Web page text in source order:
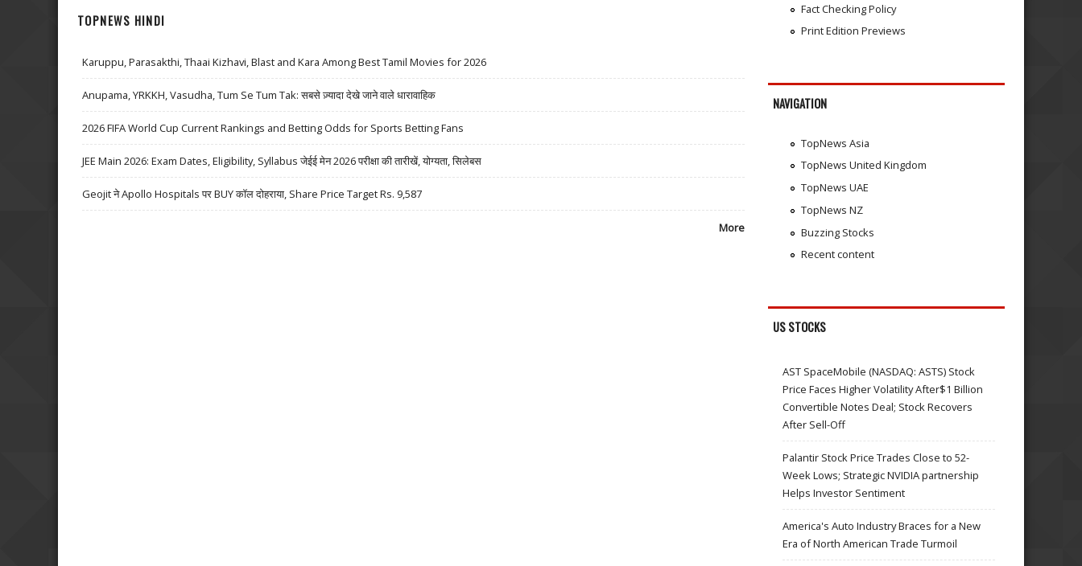
TOPNEWS HINDI
Karuppu, Parasakthi, Thaai Kizhavi, Blast and Kara Among Best Tamil Movies for 2026
Anupama, YRKKH, Vasudha, Tum Se Tum Tak: सबसे ज़्यादा देखे जाने वाले धारावाहिक
2026 FIFA World Cup Current Rankings and Betting Odds for Sports Betting Fans
JEE Main 2026: Exam Dates, Eligibility, Syllabus जेईई मेन 2026 परीक्षा की तारीखें, योग्यता, सिलेबस
Geojit ने Apollo Hospitals पर BUY कॉल दोहराया, Share Price Target Rs. 9,587
More
Fact Checking Policy
Print Edition Previews
NAVIGATION
TopNews Asia
TopNews United Kingdom
TopNews UAE
TopNews NZ
Buzzing Stocks
Recent content
US STOCKS
AST SpaceMobile (NASDAQ: ASTS) Stock
Price Faces Higher Volatility After$1 Billion
Convertible Notes Deal; Stock Recovers
After Sell-Off
Palantir Stock Price Trades Close to 52-
Week Lows; Strategic NVIDIA partnership
Helps Investor Sentiment
America's Auto Industry Braces for a New
Era of North American Trade Turmoil